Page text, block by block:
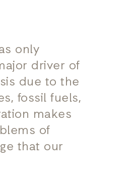
only
driver of
due to the
fossil fuels,
makes
of
that our